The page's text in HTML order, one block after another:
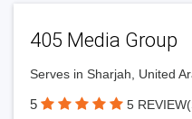
405 Media Group
Serves in Sharjah, United
5 5